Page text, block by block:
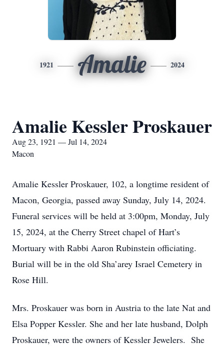
1921 Amalie 2024
Amalie Kessler Proskauer
Aug 23, 1921 — Jul 14, 2024
Macon
Amalie Kessler Proskauer, 102, a longtime resident of
Macon, Georgia, passed away Sunday, July 14, 2024.
Funeral services will be held at 3:00pm, Monday, July
15, 2024, at the Cherry Street chapel of Hart’s
Mortuary with Rabbi Aaron Rubinstein officiating.
Burial will be in the old Sha’arey Israel Cemetery in
Rose Hill.
Mrs. Proskauer was born in Austria to the late Nat and
Elsa Popper Kessler. She and her late husband, Dolph
Proskauer, were the owners of Kessler Jewelers. She